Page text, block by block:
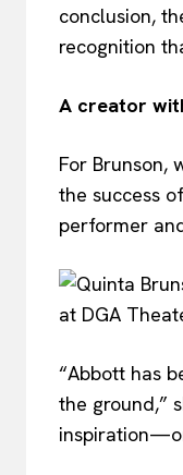
conclusion,
recognition
A creator
For Brunson,
the success
performer
“Abbott has
the ground,”